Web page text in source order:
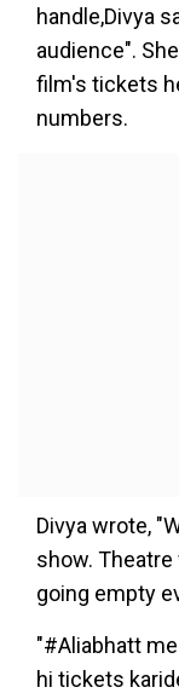
handle,Divya
audience".
film's tickets
numbers.
Divya wrote,
show.
going empty
"#Aliabhatt
hi tickets